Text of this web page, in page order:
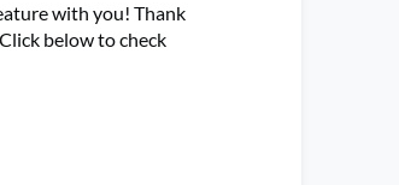
with you! Thank
below to check